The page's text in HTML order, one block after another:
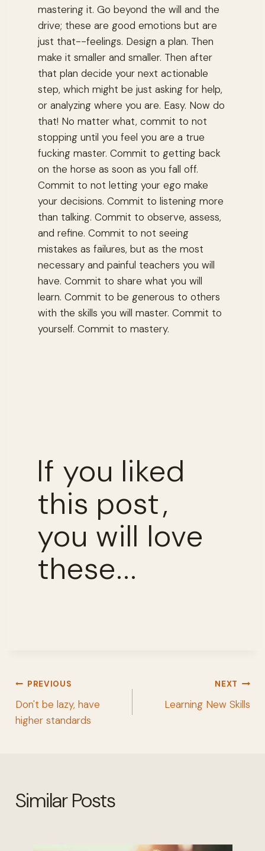
mastering it. Go beyond the will and the
drive; these are good emotions but are
just that--feelings. Design a plan. Then
make it smaller and smaller. Then after
that plan decide your next actionable
step, which might be just asking for help,
or analyzing where you are. Easy. Now do
that! No matter what, commit to not
stopping until you feel you are a true
fucking master. Commit to getting back
on the horse as soon as you fall off.
Commit to not letting your ego make
your decisions. Commit to listening more
than talking. Commit to observe, assess,
and refine. Commit to not seeing
mistakes as failures, but as the most
necessary and painful teachers you will
have. Commit to share what you will
learn. Commit to be generous to others
with the skills you will master. Commit to
yourself. Commit to mastery.
If you liked
this post,
you will love
these...
Post
navigation
PREVIOUS
Don't be lazy, have
higher standards
NEXT
Learning New Skills
Similar Posts